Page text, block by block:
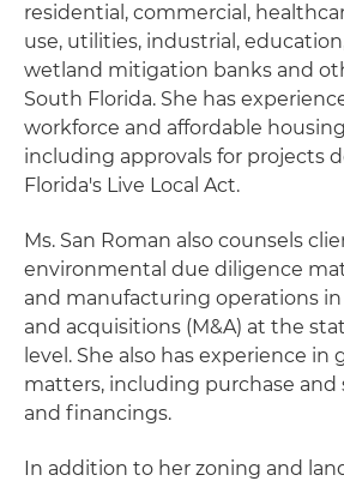
residential, commercial,
use, utilities, industrial,
wetland mitigation banks and
South Florida. She has
workforce and affordable
including approvals for projects
Florida's Live Local Act.
Ms. San Roman also counsels
environmental due diligence
and manufacturing operations
and acquisitions (M&A) at the
level. She also has experience in
matters, including purchase and
and financings.
In addition to her zoning and